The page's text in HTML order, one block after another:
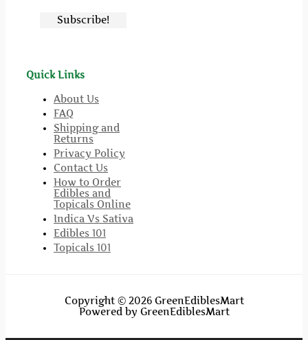
Quick Links
About Us
FAQ
Shipping and
Returns
Privacy Policy
Contact Us
How to Order
Edibles and
Topicals Online
Indica Vs Sativa
Edibles 101
Topicals 101
Copyright © 2026 GreenEdiblesMart
Powered by GreenEdiblesMart